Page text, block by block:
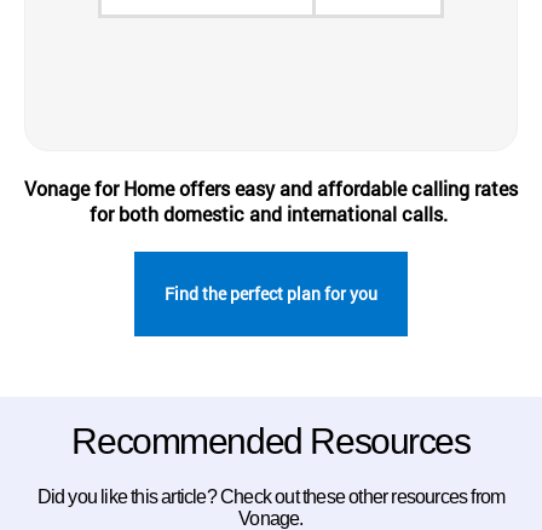
Vonage for Home offers easy and affordable calling rates
for both domestic and international calls.
Find the perfect plan for you
Recommended Resources
Did you like this article? Check out these other resources from
Vonage.